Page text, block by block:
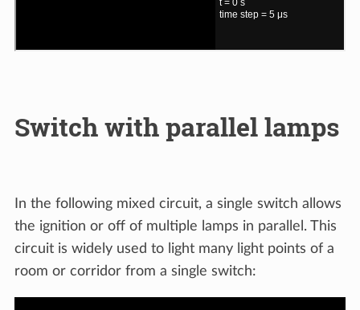
Switch with parallel lamps
In the following mixed circuit, a single switch allows
the ignition or off of multiple lamps in parallel. This
circuit is widely used to light many light points of a
room or corridor from a single switch: